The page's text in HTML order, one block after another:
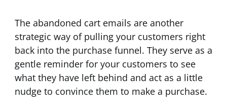
The abandoned cart emails are another
strategic way of pulling your customers right
back into the purchase funnel. They serve as a
gentle reminder for your customers to see
what they have left behind and act as a little
nudge to convince them to make a purchase.